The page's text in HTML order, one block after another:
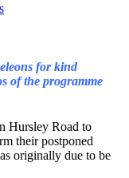
for kind
of the programme
Hursley Road to
their postponed
originally due to be